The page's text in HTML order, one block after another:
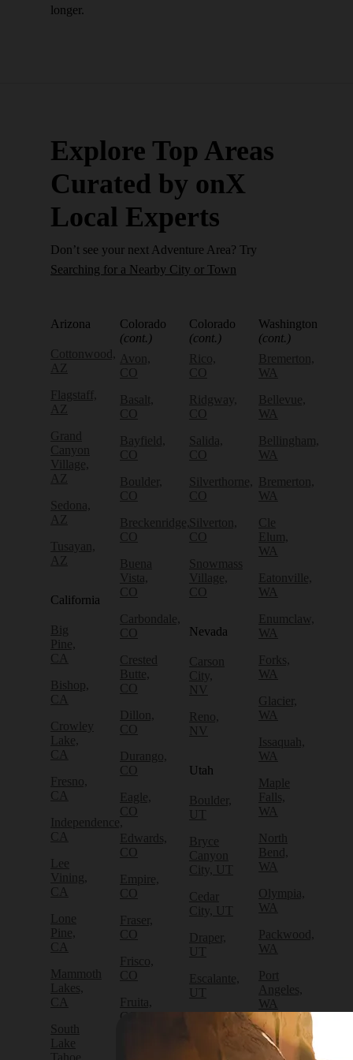
longer.
Explore Top Areas
Curated by onX
Local Experts
Don’t see your next Adventure Area? Try
Searching for a Nearby City or Town
Arizona
Cottonwood,
AZ
Flagstaff,
AZ
Grand
Canyon
Village,
AZ
Sedona,
AZ
Tusayan,
AZ
California
Big
Pine,
CA
Bishop,
CA
Crowley
Lake,
CA
Fresno,
CA
Independence,
CA
Lee
Vining,
CA
Lone
Pine,
CA
Mammoth
Lakes,
CA
South
Lake
Tahoe,
Colorado
(cont.)
Avon,
CO
Basalt,
CO
Bayfield,
CO
Boulder,
CO
Breckenridge,
CO
Buena
Vista,
CO
Carbondale,
CO
Crested
Butte,
CO
Dillon,
CO
Durango,
CO
Eagle,
CO
Edwards,
CO
Empire,
CO
Fraser,
CO
Frisco,
CO
Fruita,
CO
Colorado
(cont.)
Rico,
CO
Ridgway,
CO
Salida,
CO
Silverthorne,
CO
Silverton,
CO
Snowmass
Village,
CO
Nevada
Carson
City,
NV
Reno,
NV
Utah
Boulder,
UT
Bryce
Canyon
City, UT
Cedar
City, UT
Draper,
UT
Escalante,
UT
River,
Washington
(cont.)
Bremerton,
WA
Bellevue,
WA
Bellingham,
WA
Bremerton,
WA
Cle
Elum,
WA
Eatonville,
WA
Enumclaw,
WA
Forks,
WA
Glacier,
WA
Issaquah,
WA
Maple
Falls,
WA
North
Bend,
WA
Olympia,
WA
Packwood,
WA
Port
Angeles,
WA
Port
Townsend,